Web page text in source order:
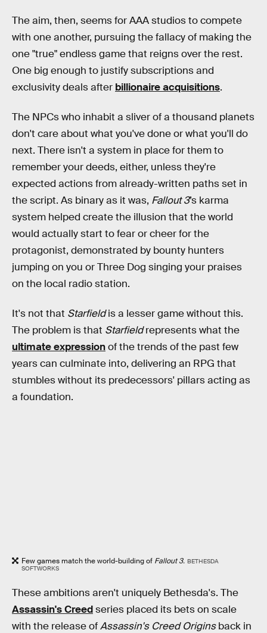
The aim, then, seems for AAA studios to compete
with one another, pursuing the fallacy of making the
one "true" endless game that reigns over the rest.
One big enough to justify subscriptions and
exclusivity deals after billionaire acquisitions.
The NPCs who inhabit a sliver of a thousand planets
don't care about what you've done or what you'll do
next. There isn't a system in place for them to
remember your deeds, either, unless they're
expected actions from already-written paths set in
the script. As binary as it was, Fallout 3’s karma
system helped create the illusion that the world
would actually start to fear or cheer for the
protagonist, demonstrated by bounty hunters
jumping on you or Three Dog singing your praises
on the local radio station.
It's not that Starfieldis a lesser game without this.
The problem is that Starfieldrepresents what the
ultimate expressionof the trends of the past few
years can culminate into, delivering an RPG that
stumbles without its predecessors' pillars acting as
a foundation.
Few games match the world-building of Fallout 3. BETHESDA
SOFTWORKS
These ambitions aren't uniquely Bethesda's. The
Assassin's Creedseries placed its bets on scale
with the release ofAssassin's Creed Originsback in